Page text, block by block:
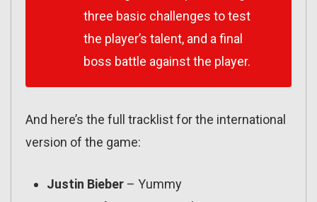
three basic challenges to test
the player’s talent, and a final
boss battle against the player.
And here’s the full tracklist for the international
version of the game:
Justin Bieber – Yummy